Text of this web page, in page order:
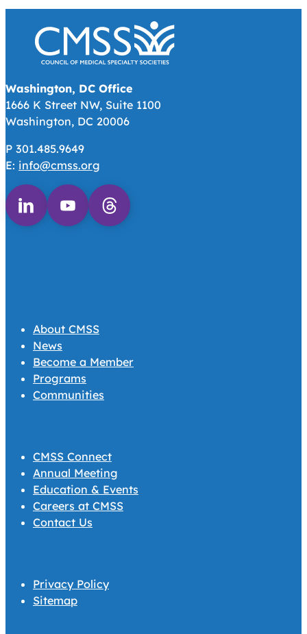
Washington, DC Office
1666 K Street NW, Suite 1100
Washington, DC 20006
P 301.485.9649
E: info@cmss.org
Follow us on Linkedin
Follow us on Youtube
Follow us on Threads
About CMSS
News
Become a Member
Programs
Communities
CMSS Connect
Annual Meeting
Education & Events
Careers at CMSS
Contact Us
Privacy Policy
Sitemap